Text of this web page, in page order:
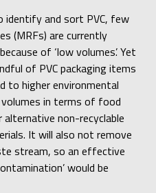
identify and sort PVC, few
(MRFs) are currently
of ‘low volumes’. Yet
of PVC packaging items
to higher environmental
in terms of food
non-recyclable
It will also not remove
stream, so an effective
would be